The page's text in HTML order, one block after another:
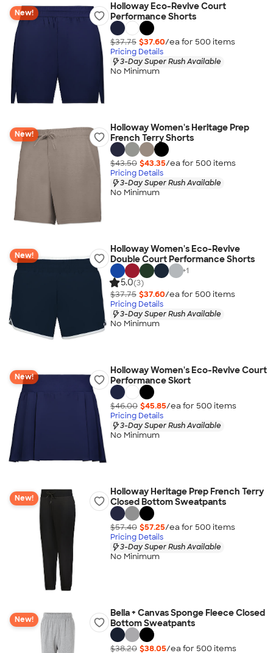
New!
Holloway Eco-Revive Court
Performance Shorts
$37.75 $37.60/ea for 500 items
Pricing Details
3-Day Super Rush Available
No Minimum
New!
Holloway Women's Heritage Prep
French Terry Shorts
$43.50 $43.35/ea for 500 items
Pricing Details
3-Day Super Rush Available
No Minimum
New!
Holloway Women's Eco-Revive
Double Court Performance Shorts
+1
5.0(3)
$37.75 $37.60/ea for 500 items
Pricing Details
3-Day Super Rush Available
No Minimum
New!
Holloway Women's Eco-Revive Court
Performance Skort
$46.00 $45.85/ea for 500 items
Pricing Details
3-Day Super Rush Available
No Minimum
New!
Holloway Heritage Prep French Terry
Closed Bottom Sweatpants
$57.40 $57.25/ea for 500 items
Pricing Details
3-Day Super Rush Available
No Minimum
New!
Bella + Canvas Sponge Fleece Closed
Bottom Sweatpants
$38.20 $38.05/ea for 500 items